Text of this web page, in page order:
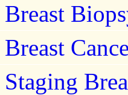
Breast
Breast
Staging